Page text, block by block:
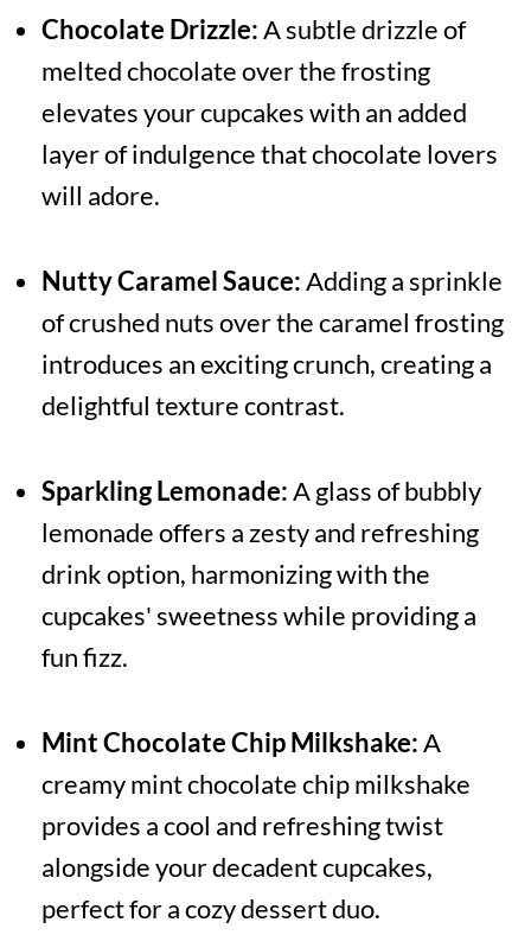
Chocolate Drizzle:A subtle drizzle of
melted chocolate over the frosting
elevates your cupcakes with an added
layer of indulgence that chocolate lovers
will adore.
Nutty Caramel Sauce:Adding a sprinkle
of crushed nuts over the caramel frosting
introduces an exciting crunch, creating a
delightful texture contrast.
Sparkling Lemonade:A glass of bubbly
lemonade offers a zesty and refreshing
drink option, harmonizing with the
cupcakes' sweetness while providing a
fun fizz.
Mint Chocolate Chip Milkshake:A
creamy mint chocolate chip milkshake
provides a cool and refreshing twist
alongside your decadent cupcakes,
perfect for a cozy dessert duo.